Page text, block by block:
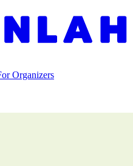
Organizers